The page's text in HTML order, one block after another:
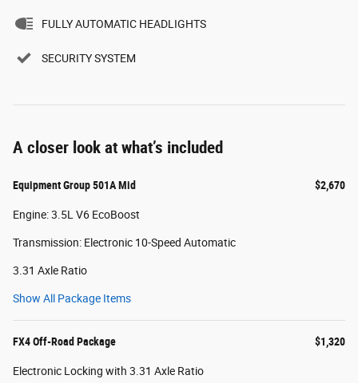
FULLY AUTOMATIC HEADLIGHTS
SECURITY SYSTEM
A closer look at what’s included
Equipment Group 501A Mid $2,670
Engine: 3.5L V6 EcoBoost
Transmission: Electronic 10-Speed Automatic
3.31 Axle Ratio
Show All Package Items
FX4 Off-Road Package $1,320
Electronic Locking with 3.31 Axle Ratio